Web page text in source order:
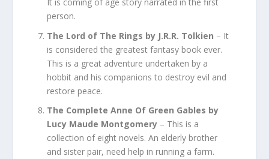
person.
The Lord of The Rings by J.R.R. Tolkien – It
is considered the greatest fantasy book ever.
This is a great adventure undertaken by a
hobbit and his companions to destroy evil and
restore peace.
The Complete Anne Of Green Gables by
Lucy Maude Montgomery – This is a
collection of eight novels. An elderly brother
and sister pair, need help in running a farm.